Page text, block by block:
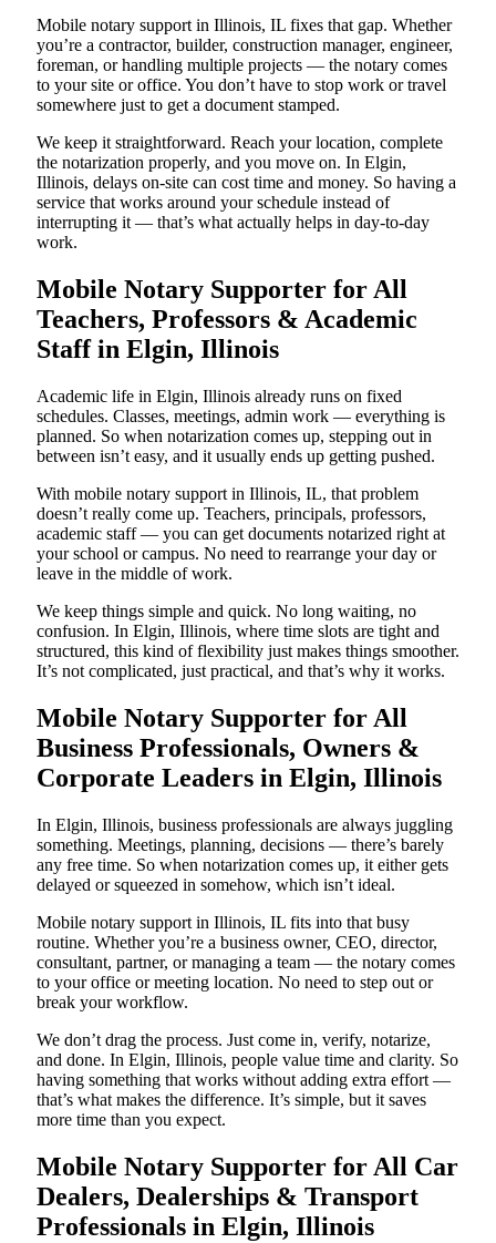
Mobile notary support in Illinois, IL fixes that gap. Whether
you’re a contractor, builder, construction manager, engineer,
foreman, or handling multiple projects — the notary comes
to your site or office. You don’t have to stop work or travel
somewhere just to get a document stamped.
We keep it straightforward. Reach your location, complete
the notarization properly, and you move on. In Elgin,
Illinois, delays on-site can cost time and money. So having a
service that works around your schedule instead of
interrupting it — that’s what actually helps in day-to-day
work.
Mobile Notary Supporter for All
Teachers, Professors & Academic
Staff in Elgin, Illinois
Academic life in Elgin, Illinois already runs on fixed
schedules. Classes, meetings, admin work — everything is
planned. So when notarization comes up, stepping out in
between isn’t easy, and it usually ends up getting pushed.
With mobile notary support in Illinois, IL, that problem
doesn’t really come up. Teachers, principals, professors,
academic staff — you can get documents notarized right at
your school or campus. No need to rearrange your day or
leave in the middle of work.
We keep things simple and quick. No long waiting, no
confusion. In Elgin, Illinois, where time slots are tight and
structured, this kind of flexibility just makes things smoother.
It’s not complicated, just practical, and that’s why it works.
Mobile Notary Supporter for All
Business Professionals, Owners &
Corporate Leaders in Elgin, Illinois
In Elgin, Illinois, business professionals are always juggling
something. Meetings, planning, decisions — there’s barely
any free time. So when notarization comes up, it either gets
delayed or squeezed in somehow, which isn’t ideal.
Mobile notary support in Illinois, IL fits into that busy
routine. Whether you’re a business owner, CEO, director,
consultant, partner, or managing a team — the notary comes
to your office or meeting location. No need to step out or
break your workflow.
We don’t drag the process. Just come in, verify, notarize,
and done. In Elgin, Illinois, people value time and clarity. So
having something that works without adding extra effort —
that’s what makes the difference. It’s simple, but it saves
more time than you expect.
Mobile Notary Supporter for All Car
Dealers, Dealerships & Transport
Professionals in Elgin, Illinois